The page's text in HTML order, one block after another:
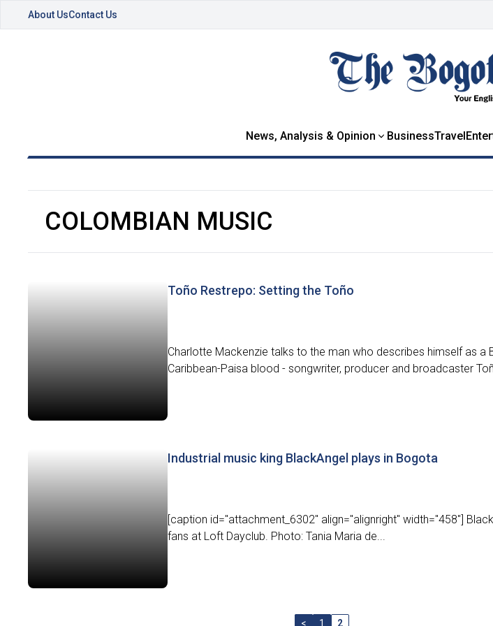
About UsContact Us
News, Analysis & Opinion BusinessTravel
COLOMBIAN MUSIC
Toño Restrepo: Setting the Toño
Charlotte Mackenzie talks to the man who describes himself as a
Caribbean-Paisa blood - songwriter, producer and broadcaster
Industrial music king BlackAngel plays in Bogota
[caption id="attachment_6302" align="alignright" width="458"]
fans at Loft Dayclub. Photo: Tania Maria de...
< 1 2